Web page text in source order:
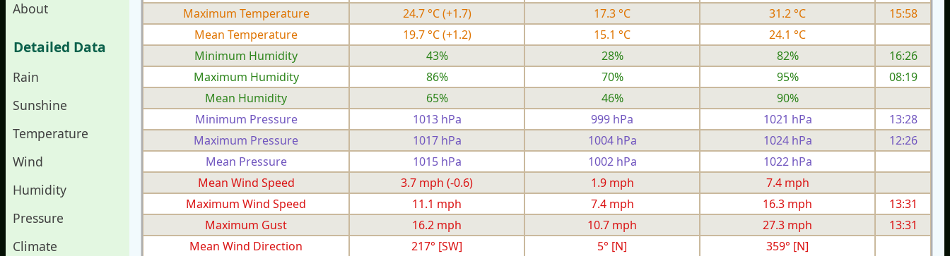
About
Detailed Data
Rain
Sunshine
Temperature
Wind
Humidity
Pressure
Climate
Maximum Temperature
24.7 °C(+1.7) 17.3 °C 31.2 °C
15:58
Mean Temperature
19.7 °C(+1.2) 15.1 °C
24.1 °C
Minimum Humidity
43% 28% 82%
16:26
Maximum Humidity
86% 70% 95%
08:19
Mean Humidity
65% 46%
90%
Minimum Pressure
1013 hPa 999 hPa 1021 hPa
13:28
Maximum Pressure
1017 hPa 1004 hPa 1024 hPa
12:26
Mean Pressure
1015 hPa 1002 hPa
1022 hPa
Mean Wind Speed
3.7 mph (-0.6) 1.9 mph
7.4 mph
Maximum Wind Speed
11.1 mph 7.4 mph 16.3 mph
13:31
Maximum Gust
16.2 mph 10.7 mph 27.3 mph
13:31
Mean Wind Direction
217° [SW] 5° [N]
359° [N]